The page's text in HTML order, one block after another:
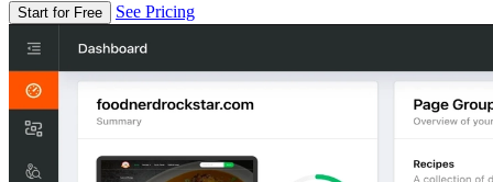
Start for Free See Pricing